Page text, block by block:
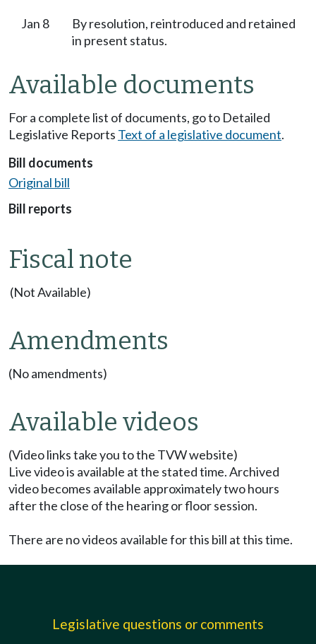
Jan 8
By resolution, reintroduced and retained
in present status.
Available documents
For a complete list of documents, go to Detailed
Legislative Reports Text of a legislative document.
Bill documents
Original bill
Bill reports
Fiscal note
(Not Available)
Amendments
(No amendments)
Available videos
(Video links take you to the TVW website)
Live video is available at the stated time. Archived
video becomes available approximately two hours
after the close of the hearing or floor session.
There are no videos available for this bill at this time.
Legislative questions or comments